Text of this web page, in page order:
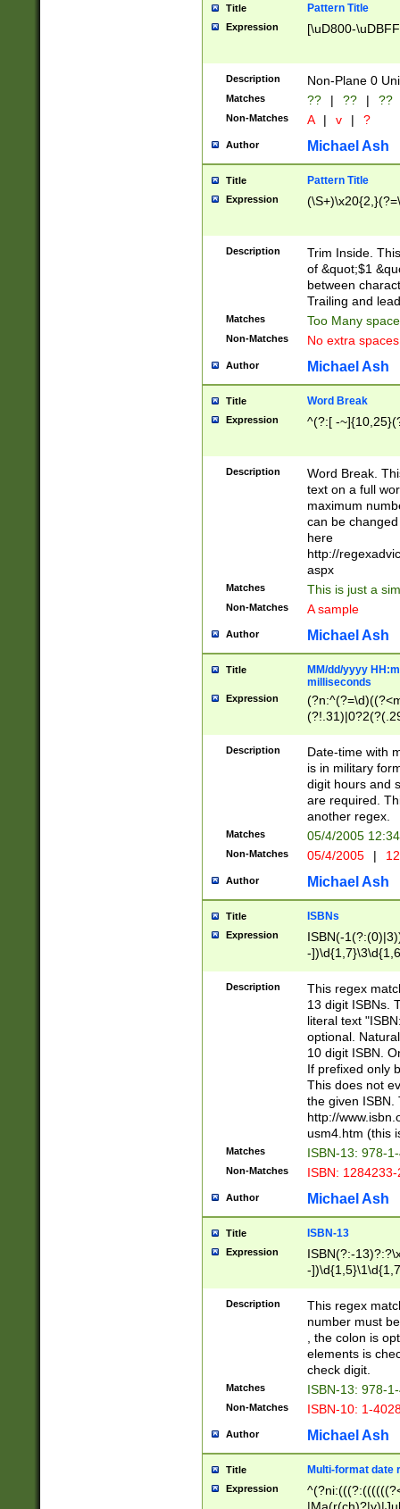
Title Pattern Title
Expression [\uD800-
Description Non-Plane 0
Matches ?? | ?? | ??
Non-Matches A | v | ?
Author Michael Ash
Title Pattern Title
Expression
Description
Trim Inside.
of &quot;$1
between
Trailing and
Matches Too Many
Non-Matches No extra
Author Michael Ash
Title Word Break
Expression ^(?:[ -
Description
Word Break.
text on a full
maximum
can be
here
http://
aspx
Matches This is just a
Non-Matches A sample
Author Michael Ash
Title
MM/dd/yyyy
milliseconds
Expression
<sep>[-./
9]|[2-
<minutes>[0-
Description
Date-time with
is in military
digit hours and
are required.
another regex.
Matches 05/4/2005
Non-Matches 05/4/2005 |
Author Michael Ash
Title ISBNs
Expression
ISBN(-
-
-
-
-
Description
This regex
13 digit ISBNs.
literal text
optional.
10 digit ISBN.
If prefixed only
This does not
the given ISBN.
http://
usm4.htm (this
Matches ISBN-13: 978-
Non-Matches ISBN:
Author Michael Ash
Title ISBN-13
Expression
ISBN(?:-
-
Description
This regex
number must
, the colon is
elements is
check digit.
Matches ISBN-13: 978-
Non-Matches ISBN-10: 1-
Author Michael Ash
Title Multi-format date
Expression